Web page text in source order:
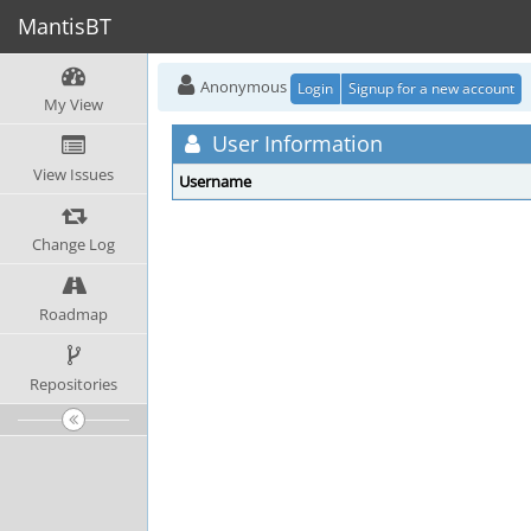
MantisBT
My View
View Issues
Change Log
Roadmap
Repositories
Anonymous Login Signup for a new account
User Information
Username